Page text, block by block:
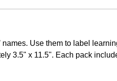
Use them to label
3.5" x 11.5". Each pack